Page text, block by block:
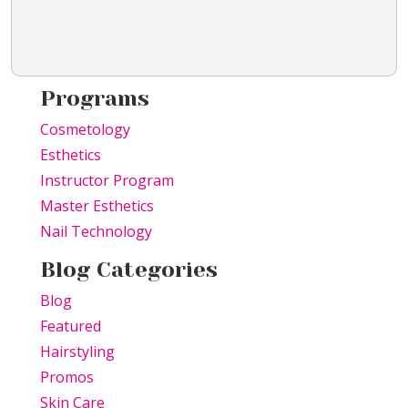
Programs
Cosmetology
Esthetics
Instructor Program
Master Esthetics
Nail Technology
Blog Categories
Blog
Featured
Hairstyling
Promos
Skin Care